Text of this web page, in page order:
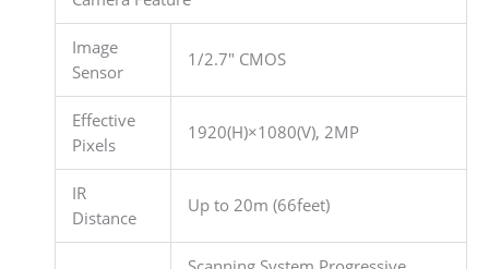
Image
Sensor
1/2.7″ CMOS
Effective
Pixels
1920(H)×1080(V), 2MP
IR
Distance
Up to 20m (66feet)